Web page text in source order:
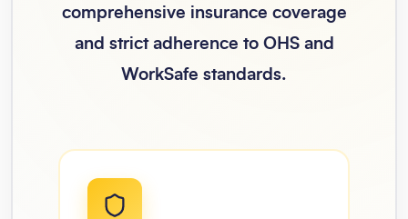
comprehensive insurance coverage
and strict adherence to OHS and
WorkSafe standards.